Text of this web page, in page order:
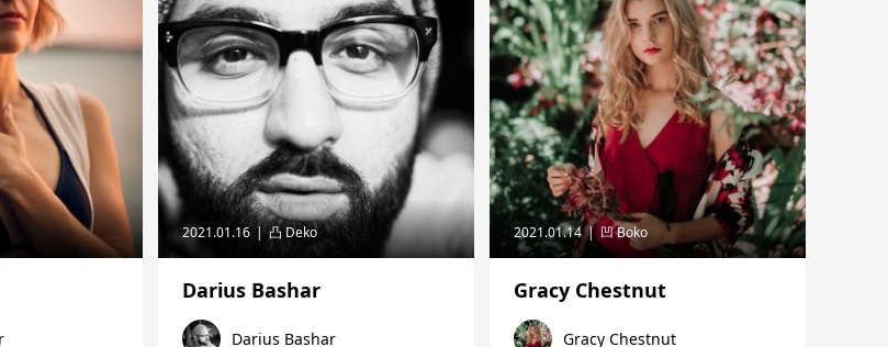
2021.01.16 凸 Deko
Darius Bashar
Darius Bashar
2021.01.14 凹 Boko
Gracy Chestnut
Gracy Chestnut